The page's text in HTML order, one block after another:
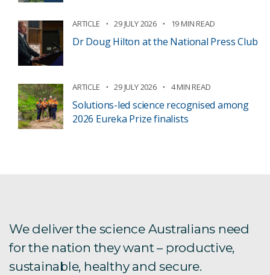
ARTICLE 29 JULY 2026 19 MIN READ
Dr Doug Hilton at the National Press Club
ARTICLE 29 JULY 2026 4 MIN READ
Solutions-led science recognised among
2026 Eureka Prize finalists
We deliver the science Australians need
for the nation they want – productive,
sustainable, healthy and secure.